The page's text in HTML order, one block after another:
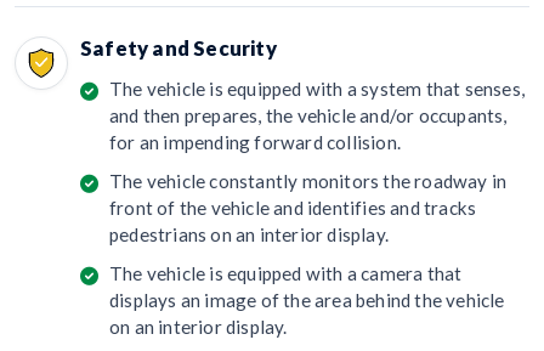
Safety and Security
The vehicle is equipped with a system that senses,
and then prepares, the vehicle and/or occupants,
for an impending forward collision.
The vehicle constantly monitors the roadway in
front of the vehicle and identifies and tracks
pedestrians on an interior display.
The vehicle is equipped with a camera that
displays an image of the area behind the vehicle
on an interior display.